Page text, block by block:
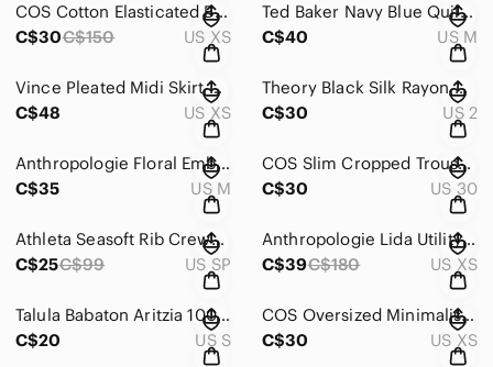
COS Cotton Elasticated Bright Yellow V-Neck Midi Dress XS
C$30C$150 US XS
Ted Baker Navy Blue Quilted Cotton Bomber Jacket Elbow Patches Size M
C$40
US M
Vince Pleated Midi Skirt Pure Silk Blend Elastic Waist Camel Brown Women's Sz XS
C$48
US XS
Theory Black Silk Rayon Half Button Pleated Tunic Mini Dress Size 2
C$30
US 2
Anthropologie Floral Embroidered Short Sleeve Tee Size M
C$35
US M
COS Slim Cropped Trousers Mid-Rise Tailored Pants Size 30
C$30
US 30
Athleta Seasoft Rib Crewneck Cotton Sweatshirt Sz S
C$25C$99 US SP
Anthropologie Lida Utility Camo Fringe Jacket Green Pink Boho Shacket Sz XS
C$39C$180 US XS
Talula Babaton Aritzia 100% silk python pattern 3/4 sleeve blouse Sz S
C$20
US S
COS Oversized Minimalist Shirt Jacket / Shacket Black XS
C$30
US XS